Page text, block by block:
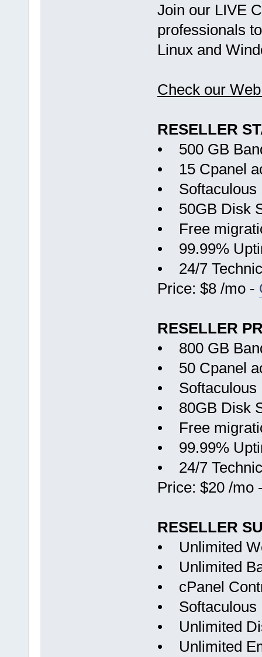
Join our LIVE
professionals
Linux and
Check our
RESELLER
• 500 GB
• 15 Cpanel
• Softaculous
• 50GB Disk
• Free
• 99.99%
• 24/7
Price: $8 /mo -
RESELLER
• 800 GB
• 50 Cpanel
• Softaculous
• 80GB Disk
• Free
• 99.99%
• 24/7
Price: $20 /mo
RESELLER
• Unlimited
• Unlimited
• cPanel
• Softaculous
• Unlimited
• Unlimited